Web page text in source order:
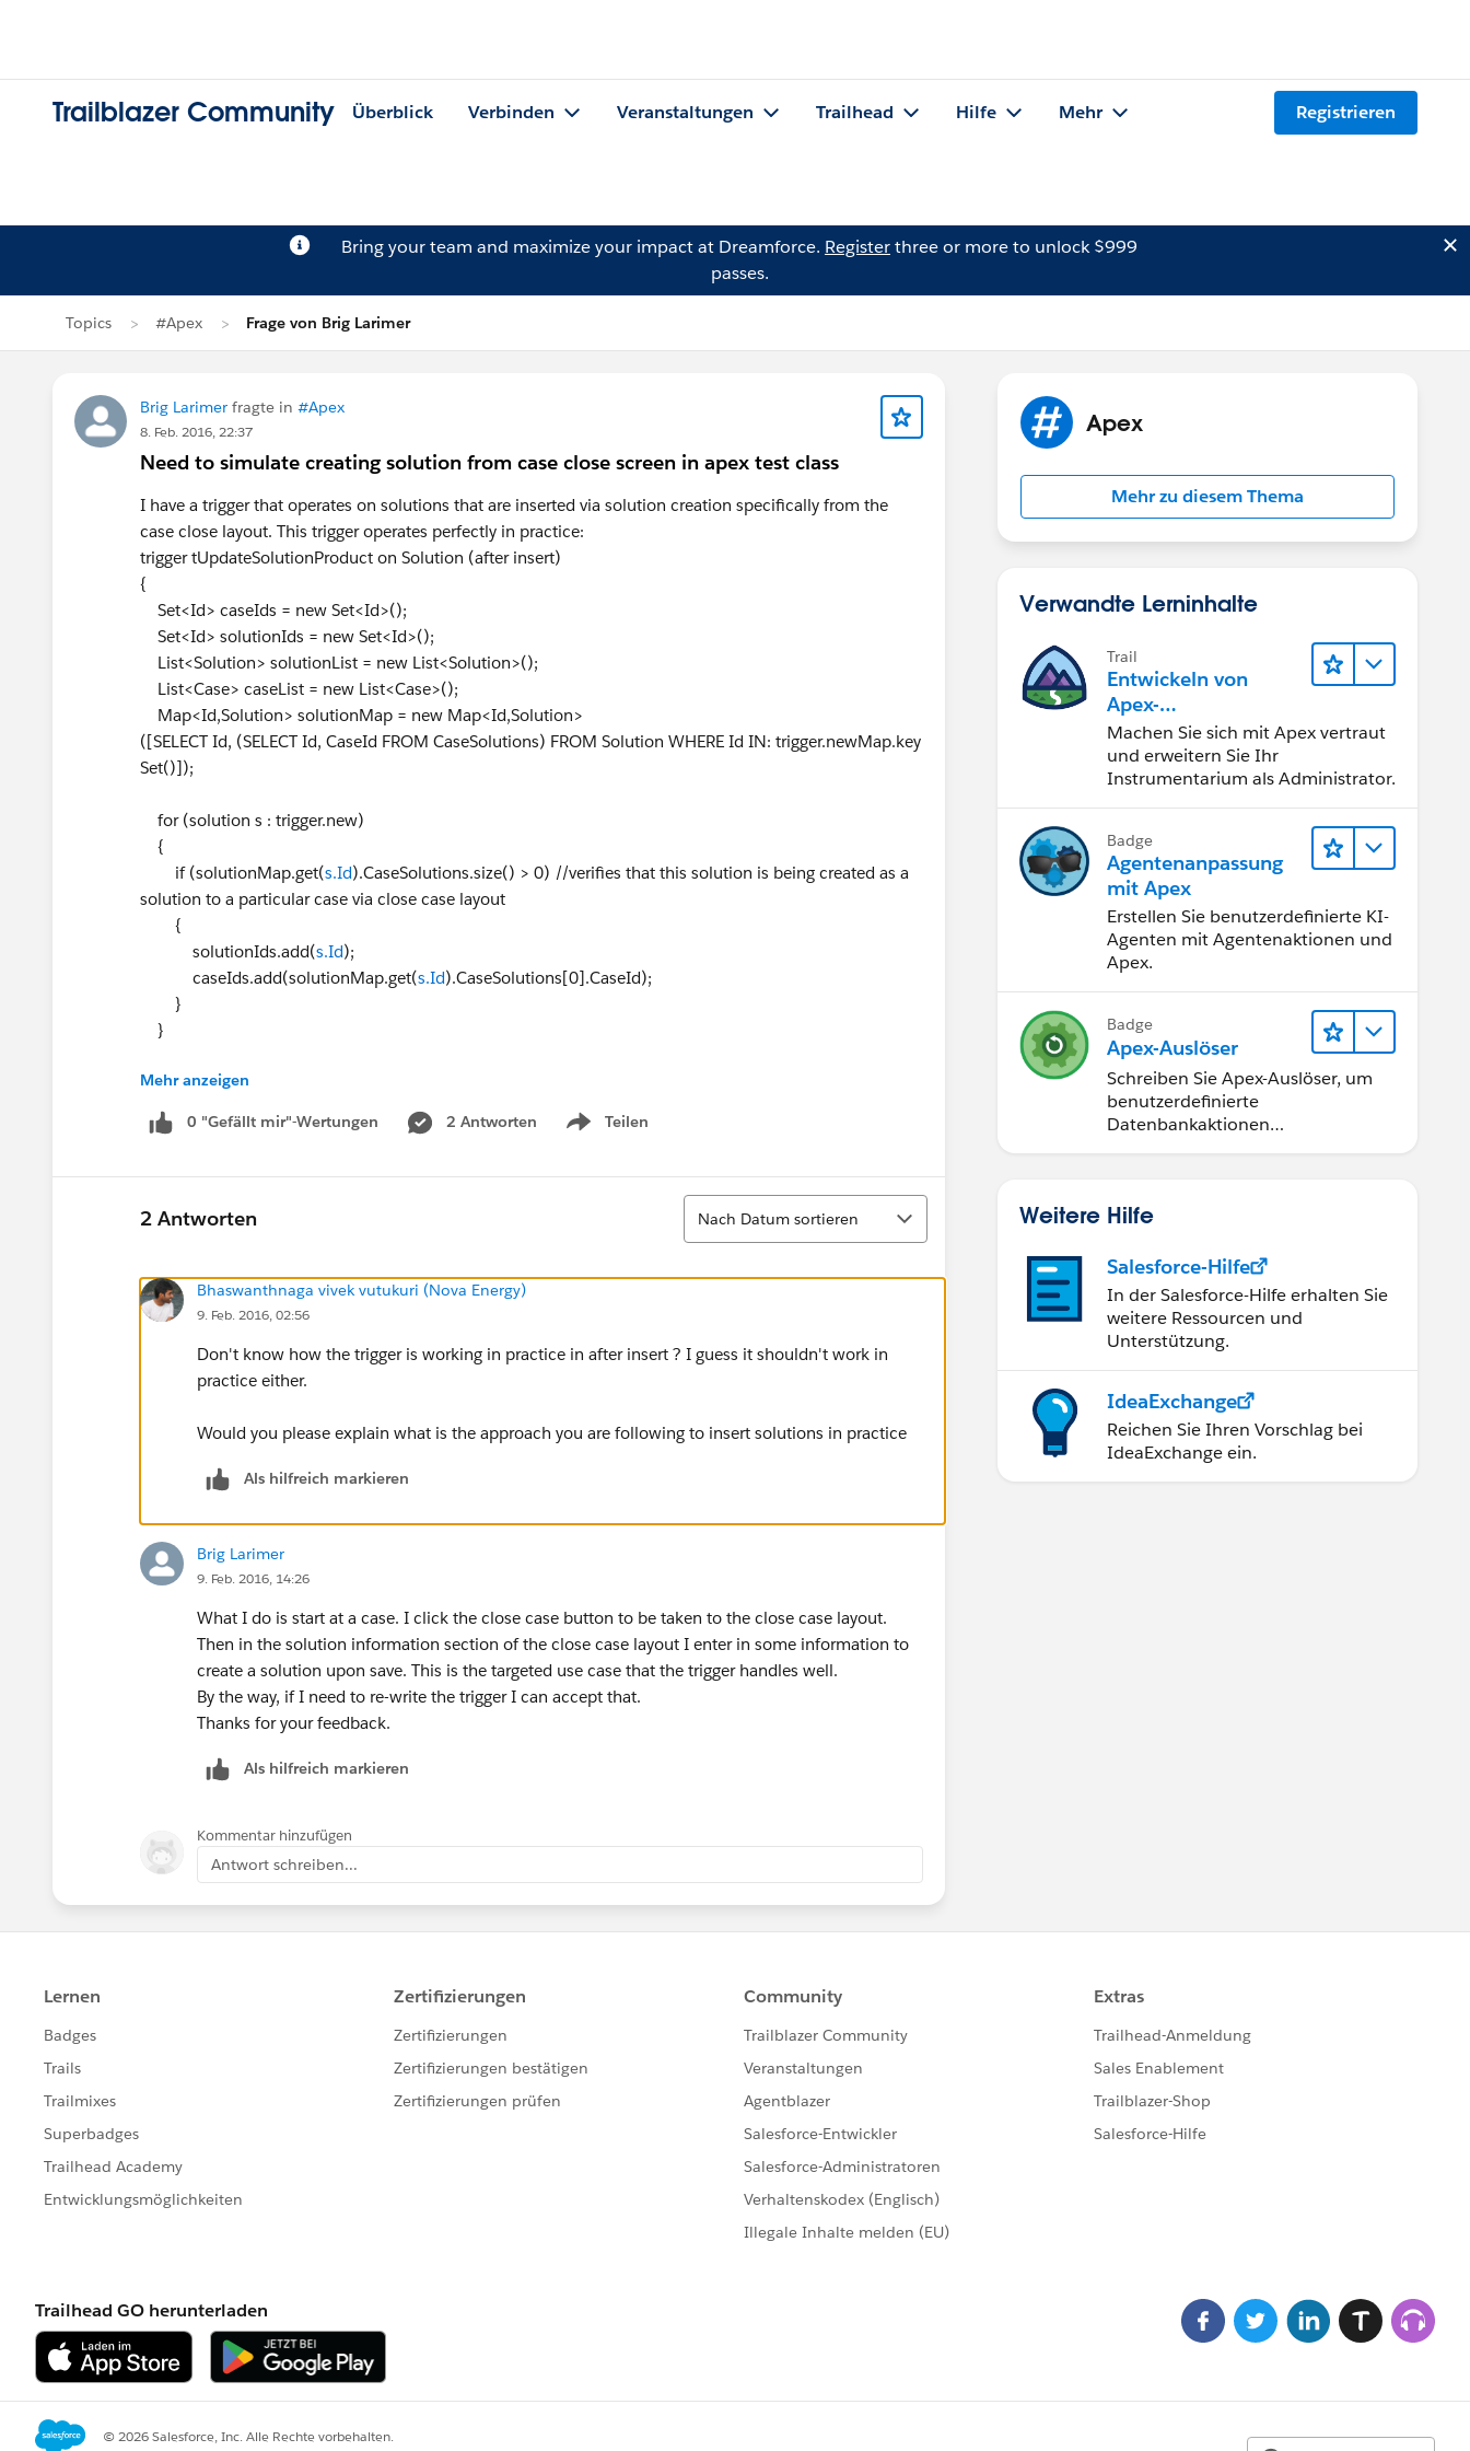
Trailblazer Community Überblick Verbinden Veranstaltungen Trailhead Hilfe Mehr Registrieren
Bring your team and maximize your impact at Dreamforce. Registerthree or more to unlock $999
passes.
Topics #Apex Frage von Brig Larimer
Brig Larimer fragte in #Apex
8. Feb. 2016, 22:37
Need to simulate creating solution from case close screen in apex test class
I have a trigger that operates on solutions that are inserted via solution creation specifically from the
case close layout. This trigger operates perfectly in practice:
trigger tUpdateSolutionProduct on Solution (after insert)
{
Set<Id> caseIds = new Set<Id>();
Set<Id> solutionIds = new Set<Id>();
List<Solution> solutionList = new List<Solution>();
List<Case> caseList = new List<Case>();
Map<Id,Solution> solutionMap = new Map<Id,Solution>
([SELECT Id, (SELECT Id, CaseId FROM CaseSolutions) FROM Solution WHERE Id IN: trigger.newMap.key
Set()]);
for (solution s : trigger.new)
{
if (solutionMap.get(s.Id).CaseSolutions.size() > 0) //verifies that this solution is being created as a
solution to a particular case via close case layout
{
solutionIds.add(s.Id);
caseIds.add(solutionMap.get(s.Id).CaseSolutions[0].CaseId);
}
}
Map<Id,Case> caseMap = new Map<Id,Case>([SELECT Id, Area__c
FROM Case WHERE Id IN: caseIds]);
solutionList = [SELECT Id, Product__c FROM Solution WHERE Id IN: solutionIds];
s.Product__c = caseMap.get(solutionMap.get(
).CaseSolutions[0].CaseId).Area__c;
}
My issue is trying to create a test class. Namely I do not know how to simulate this use case in code.
Here's what I have so far:
public class testgp_tUpdateSolutionProduct
public static testmethod void testAll()
a.Name= 'Vandelay Industries';
insert a;
case c = new case();
c.AccountId =
a.Id
c.Area__c = 'Machine';
insert c;
solution s = new solution();
s.SolutionName = 'Test Solution';
casesolution cs = new casesolution();
cs.CaseId =c.Id;
Note my two comments above explaining my dilemma: in order for the trigger to operate on the
because SolutionId is a required field, which isn't populated until after the solution is inserted.
I am racking my brain trying to think of a way to do this. Essentially what needs to happen is similar to
what must actually happen in the real use case: i.e. both distinct objects are being inserted roughly at
the same time, at least to the point where by the time the after insert event occurs on the solution, the
initially saved to the database in order for the casesolution to have a SolutionId. As far as I know, I can
only get as granular as using a DML insert and can't dig down any more finely than this to simulate this
Thanks!
Mehr anzeigen
0 "Gefällt mir"-Wertungen 2 Antworten Teilen
Show menu
2 Antworten
Sortieren
Nach Datum sortieren
Bhaswanthnaga vivek vutukuri (Nova Energy)
9. Feb. 2016, 02:56
Don't know how the trigger is working in practice in after insert ? I guess it shouldn't work in
practice either.
Would you please explain what is the approach you are following to insert solutions in practice
Als hilfreich markieren
Brig Larimer
9. Feb. 2016, 14:26
What I do is start at a case. I click the close case button to be taken to the close case layout.
Then in the solution information section of the close case layout I enter in some information to
create a solution upon save. This is the targeted use case that the trigger handles well.
By the way, if I need to re-write the trigger I can accept that.
Thanks for your feedback.
Als hilfreich markieren
Kommentar hinzufügen
Antwort schreiben...
Apex
Mehr zu diesem Thema
Verwandte Lerninhalte
Trail
Entwickeln von
Apex-
Programmierkenntni
ssen
Machen Sie sich mit Apex vertraut
und erweitern Sie Ihr
Instrumentarium als Administrator.
Badge
Agentenanpassung
mit Apex
Erstellen Sie benutzerdefinierte KI-
Agenten mit Agentenaktionen und
Apex.
Badge
Apex-Auslöser
Schreiben Sie Apex-Auslöser, um
benutzerdefinierte
Datenbankaktionen
Weitere Hilfe
Salesforce-Hilfe
In der Salesforce-Hilfe erhalten Sie
weitere Ressourcen und
Unterstützung.
IdeaExchange
Reichen Sie Ihren Vorschlag bei
IdeaExchange ein.